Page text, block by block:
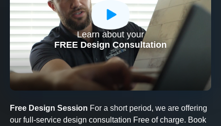
Learn about your
FREE Design Consultation
CLOSE
X
Free Design Session For a short period, we are offering
our full-service design consultation Free of charge. Book